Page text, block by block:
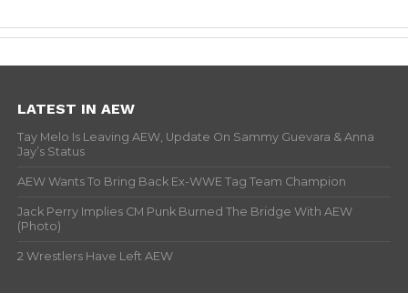
LATEST IN AEW
Tay Melo Is Leaving AEW, Update On Sammy Guevara & Anna
Jay’s Status
AEW Wants To Bring Back Ex-WWE Tag Team Champion
Jack Perry Implies CM Punk Burned The Bridge With AEW
(Photo)
2 Wrestlers Have Left AEW